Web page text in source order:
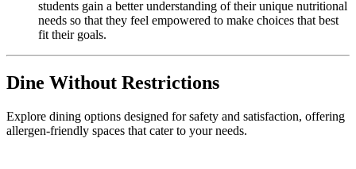
students gain a better understanding of their unique nutritional
needs so that they feel empowered to make choices that best
fit their goals.
Dine Without Restrictions
Explore dining options designed for safety and satisfaction, offering
allergen-friendly spaces that cater to your needs.